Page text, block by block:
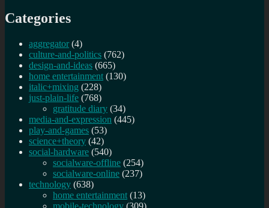
Categories
aggregator (4)
culture-and-politics (762)
design-and-ideas (665)
home entertainment (130)
italic+mixing (228)
just-plain-life (768)
gratitude diary (34)
media-and-expression (445)
play-and-games (53)
science+theory (42)
social-hardware (540)
socialware-offline (254)
socialware-online (237)
technology (638)
home entertainment (13)
mobile-technology (309)